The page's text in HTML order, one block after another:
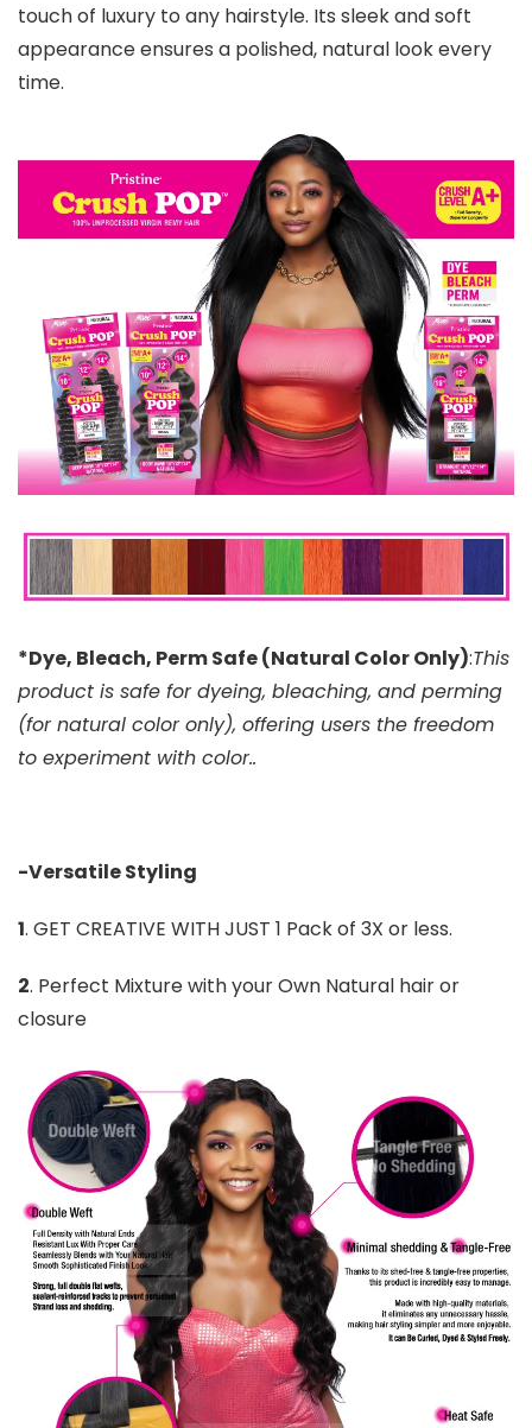
touch of luxury to any hairstyle. Its sleek and soft
appearance ensures a polished, natural look every
time.
*Dye, Bleach, Perm Safe (Natural Color Only):This
product is safe for dyeing, bleaching, and perming
(for natural color only), offering users the freedom
to experiment with color..
-Versatile Styling
1. GET CREATIVE WITH JUST 1 Pack of 3X or less.
2. Perfect Mixture with your Own Natural hair or
closure